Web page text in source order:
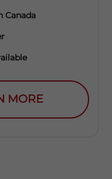
Canada
MORE